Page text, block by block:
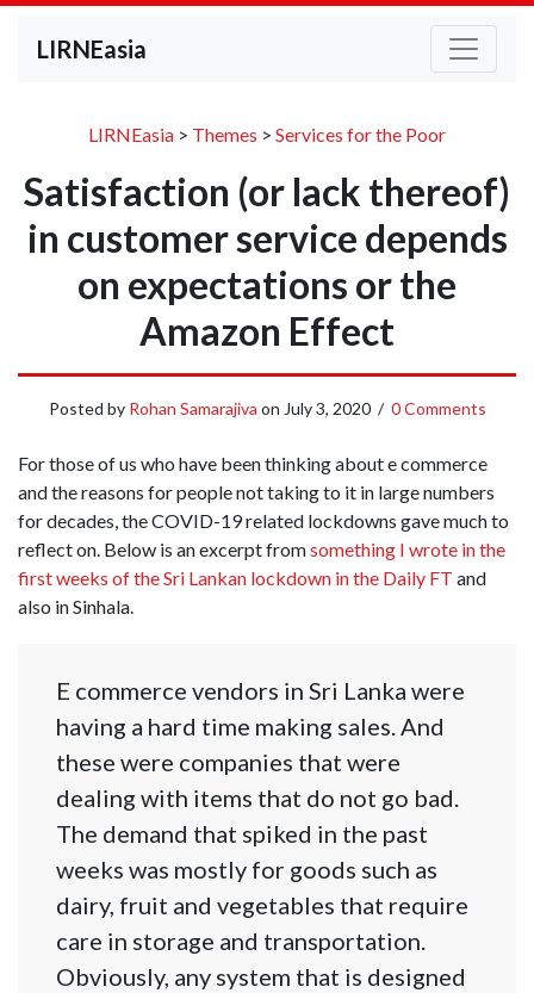
LIRNEasia
LIRNEasia > Themes > Services for the Poor
Satisfaction (or lack thereof)
in customer service depends
on expectations or the
Amazon Effect
Posted by Rohan Samarajiva on July 3, 2020/ 0 Comments
For those of us who have been thinking about e commerce
and the reasons for people not taking to it in large numbers
for decades, the COVID-19 related lockdowns gave much to
reflect on. Below is an excerpt fromsomething I wrote in the
first weeks of the Sri Lankan lockdown in the Daily FT and
also in Sinhala.
E commerce vendors in Sri Lanka were
having a hard time making sales. And
these were companies that were
dealing with items that do not go bad.
The demand that spiked in the past
weeks was mostly for goods such as
dairy, fruit and vegetables that require
care in storage and transportation.
Obviously, any system that is designed